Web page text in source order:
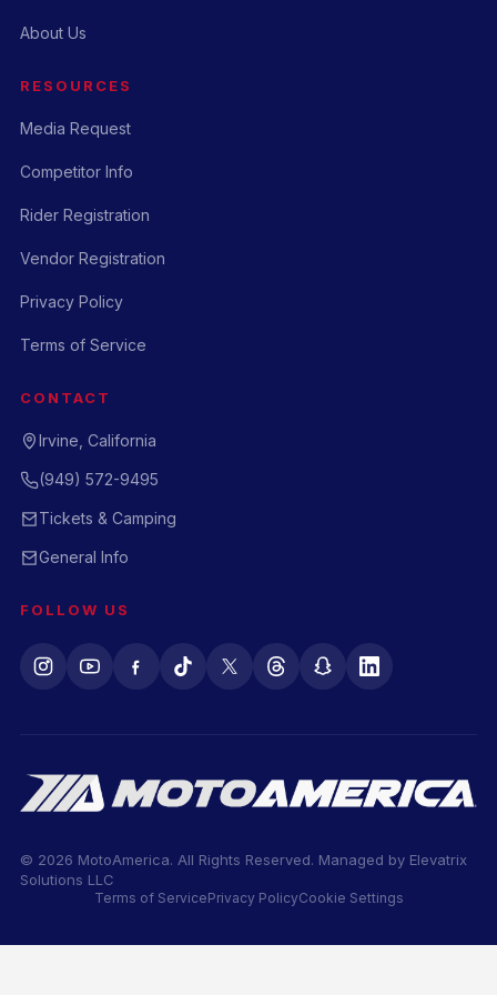
About Us
RESOURCES
Media Request
Competitor Info
Rider Registration
Vendor Registration
Privacy Policy
Terms of Service
CONTACT
Irvine, California
(949) 572-9495
Tickets & Camping
General Info
FOLLOW US
© 2026 MotoAmerica. All Rights Reserved. Managed by Elevatrix
Solutions LLC
Terms of ServicePrivacy PolicyCookie Settings